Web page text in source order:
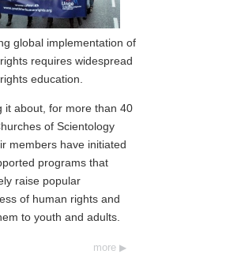
global implementation of
requires widespread
education.
it about, for more than 40
of Scientology
members have initiated
programs that
raise popular
of human rights and
to youth and adults.
more